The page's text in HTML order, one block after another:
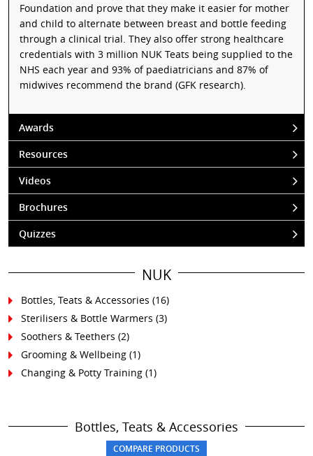
Foundation and prove that they make it easier for mother
and child to alternate between breast and bottle feeding
through a clinical trial. They also offer strong healthcare
credentials with 3 million NUK Teats being supplied to the
NHS each year and 93% of paediatricians and 87% of
midwives recommend the brand (GFK research).
Awards
Resources
Videos
Brochures
Quizzes
NUK
Bottles, Teats & Accessories (16)
Sterilisers & Bottle Warmers (3)
Soothers & Teethers (2)
Grooming & Wellbeing (1)
Changing & Potty Training (1)
Bottles, Teats & Accessories